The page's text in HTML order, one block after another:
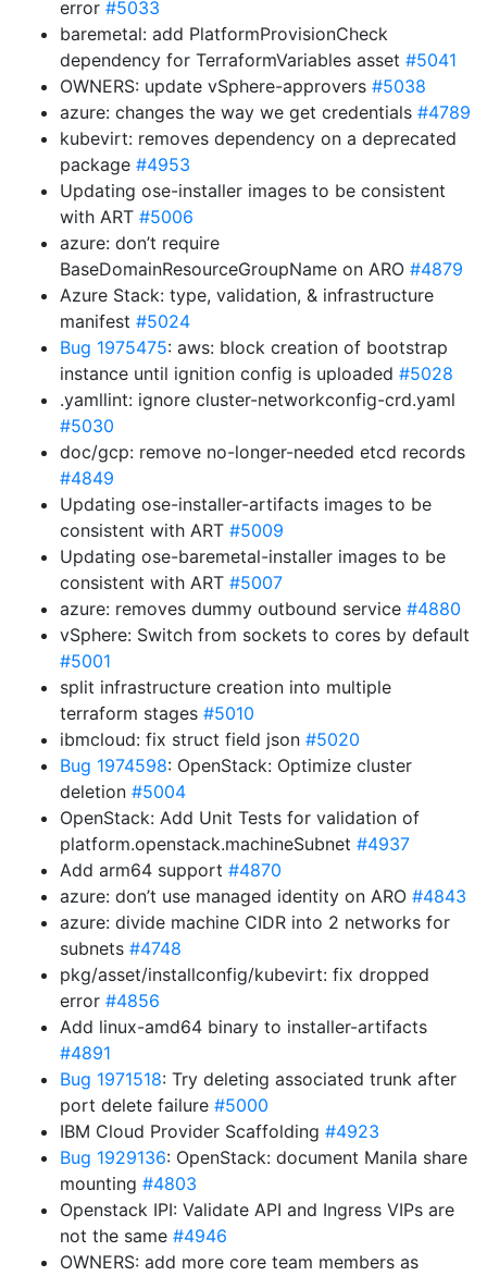
error #5033
baremetal: add PlatformProvisionCheck
dependency for TerraformVariables asset #5041
OWNERS: update vSphere-approvers #5038
azure: changes the way we get credentials #4789
kubevirt: removes dependency on a deprecated
package #4953
Updating ose-installer images to be consistent
with ART #5006
azure: don’t require
BaseDomainResourceGroupName on ARO #4879
Azure Stack: type, validation, & infrastructure
manifest #5024
Bug 1975475: aws: block creation of bootstrap
instance until ignition config is uploaded #5028
.yamllint: ignore cluster-networkconfig-crd.yaml
#5030
doc/gcp: remove no-longer-needed etcd records
#4849
Updating ose-installer-artifacts images to be
consistent with ART #5009
Updating ose-baremetal-installer images to be
consistent with ART #5007
azure: removes dummy outbound service #4880
vSphere: Switch from sockets to cores by default
#5001
split infrastructure creation into multiple
terraform stages #5010
ibmcloud: fix struct field json #5020
Bug 1974598: OpenStack: Optimize cluster
deletion #5004
OpenStack: Add Unit Tests for validation of
platform.openstack.machineSubnet #4937
Add arm64 support #4870
azure: don’t use managed identity on ARO #4843
azure: divide machine CIDR into 2 networks for
subnets #4748
pkg/asset/installconfig/kubevirt: fix dropped
error #4856
Add linux-amd64 binary to installer-artifacts
#4891
Bug 1971518: Try deleting associated trunk after
port delete failure #5000
IBM Cloud Provider Scaffolding #4923
Bug 1929136: OpenStack: document Manila share
mounting #4803
Openstack IPI: Validate API and Ingress VIPs are
not the same #4946
OWNERS: add more core team members as